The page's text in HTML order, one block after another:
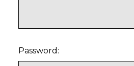
Password: